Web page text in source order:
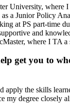
University,
a Junior Policy
at PS part-time
and
where I TA
get you to
the skills
my degree